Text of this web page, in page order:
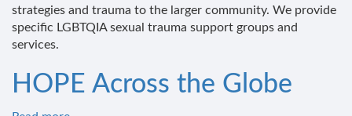
strategies and trauma to the larger community. We provide
specific LGBTQIA sexual trauma support groups and
services.
HOPE Across the Globe